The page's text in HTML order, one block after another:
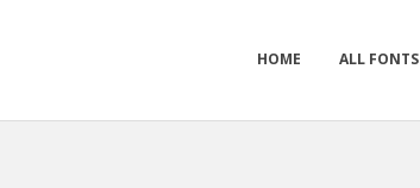
HOME ALL FONTS